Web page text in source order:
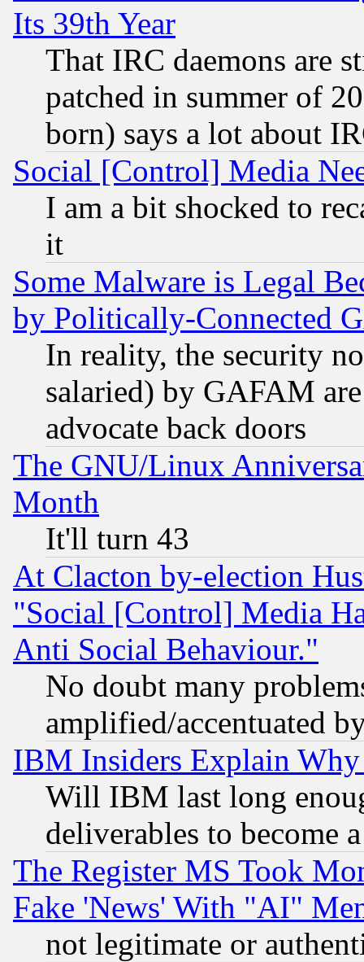
Its 39th Year
That IRC daemons are
patched in summer of
born) says a lot about
Social [Control] Media
I am a bit shocked to
it
Some Malware is Legal
by Politically-Connected
In reality, the security
salaried) by GAFAM
advocate back doors
The GNU/Linux
Month
It'll turn 43
At Clacton by-election
"Social [Control] Media
Anti Social Behaviour."
No doubt many
amplified/accentuated
IBM Insiders Explain
Will IBM last long
deliverables to become
The Register MS Took
Fake 'News' With "AI"
not legitimate or